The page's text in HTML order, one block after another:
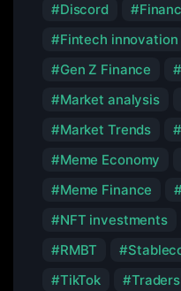
Discord
Fintech innovation
Gen Z Finance
Market analysis
Market Trends
Meme Economy
Meme Finance
NFT investments
RMBT
TikTok
Traders